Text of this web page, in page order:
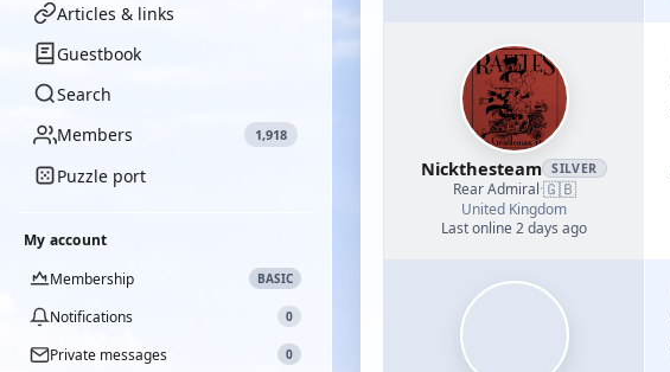
Articles & links
Guestbook
Search
Members
1,918
Puzzle port
My account
Membership
BASIC
Notifications 0
Private messages 0
Nickthesteam SILVER
Rear Admiral·🇬🇧
United Kingdom
Last online 2 days ago